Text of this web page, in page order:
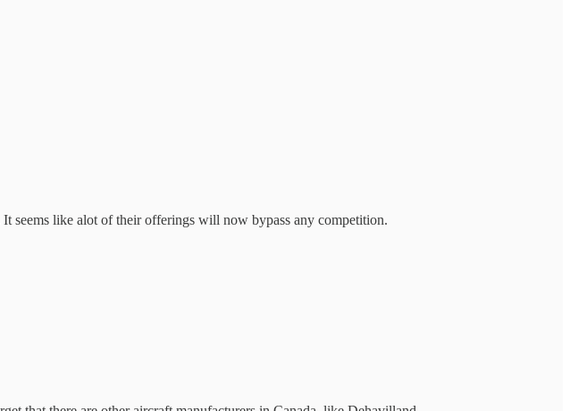
seems like alot of their offerings will now bypass any competition.